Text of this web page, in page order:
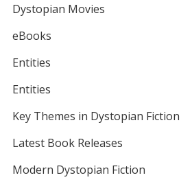
Dystopian Movies
eBooks
Entities
Entities
Key Themes in Dystopian Fiction
Latest Book Releases
Modern Dystopian Fiction